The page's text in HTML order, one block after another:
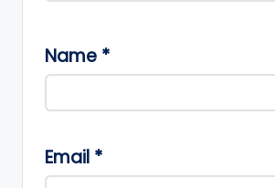
Name *
Email *